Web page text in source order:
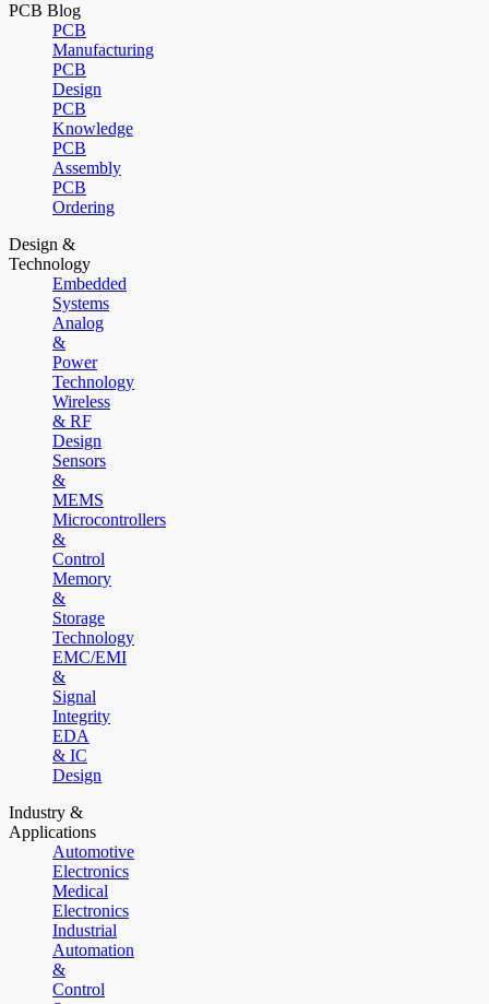
PCB Blog
PCB
Manufacturing
PCB
Design
PCB
Knowledge
PCB
Assembly
PCB
Ordering
Design &
Technology
Embedded
Systems
Analog
&
Power
Technology
Wireless
& RF
Design
Sensors
&
MEMS
Microcontrollers
&
Control
Memory
&
Storage
Technology
EMC/EMI
&
Signal
Integrity
EDA
& IC
Design
Industry &
Applications
Automotive
Electronics
Medical
Electronics
Industrial
Automation
&
Control